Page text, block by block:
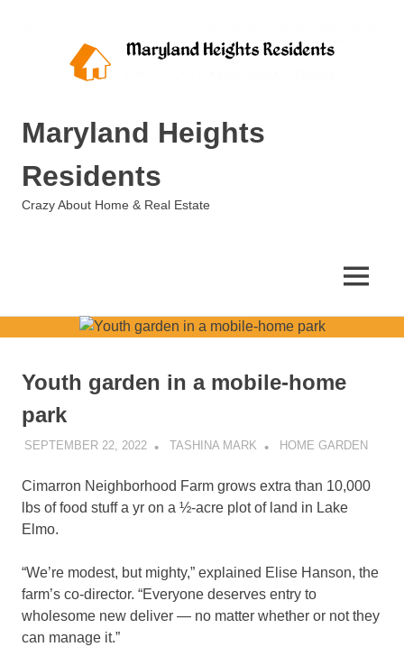
Maryland Heights
Residents
Crazy About Home & Real Estate
MENU
Youth garden in a mobile-home
park
SEPTEMBER 22, 2022 TASHINA MARK HOME GARDEN
Cimarron Neighborhood Farm grows extra than 10,000
lbs of food stuff a yr on a ½-acre plot of land in Lake
Elmo.
“We’re modest, but mighty,” explained Elise Hanson, the
farm’s co-director. “Everyone deserves entry to
wholesome new deliver — no matter whether or not they
can manage it.”